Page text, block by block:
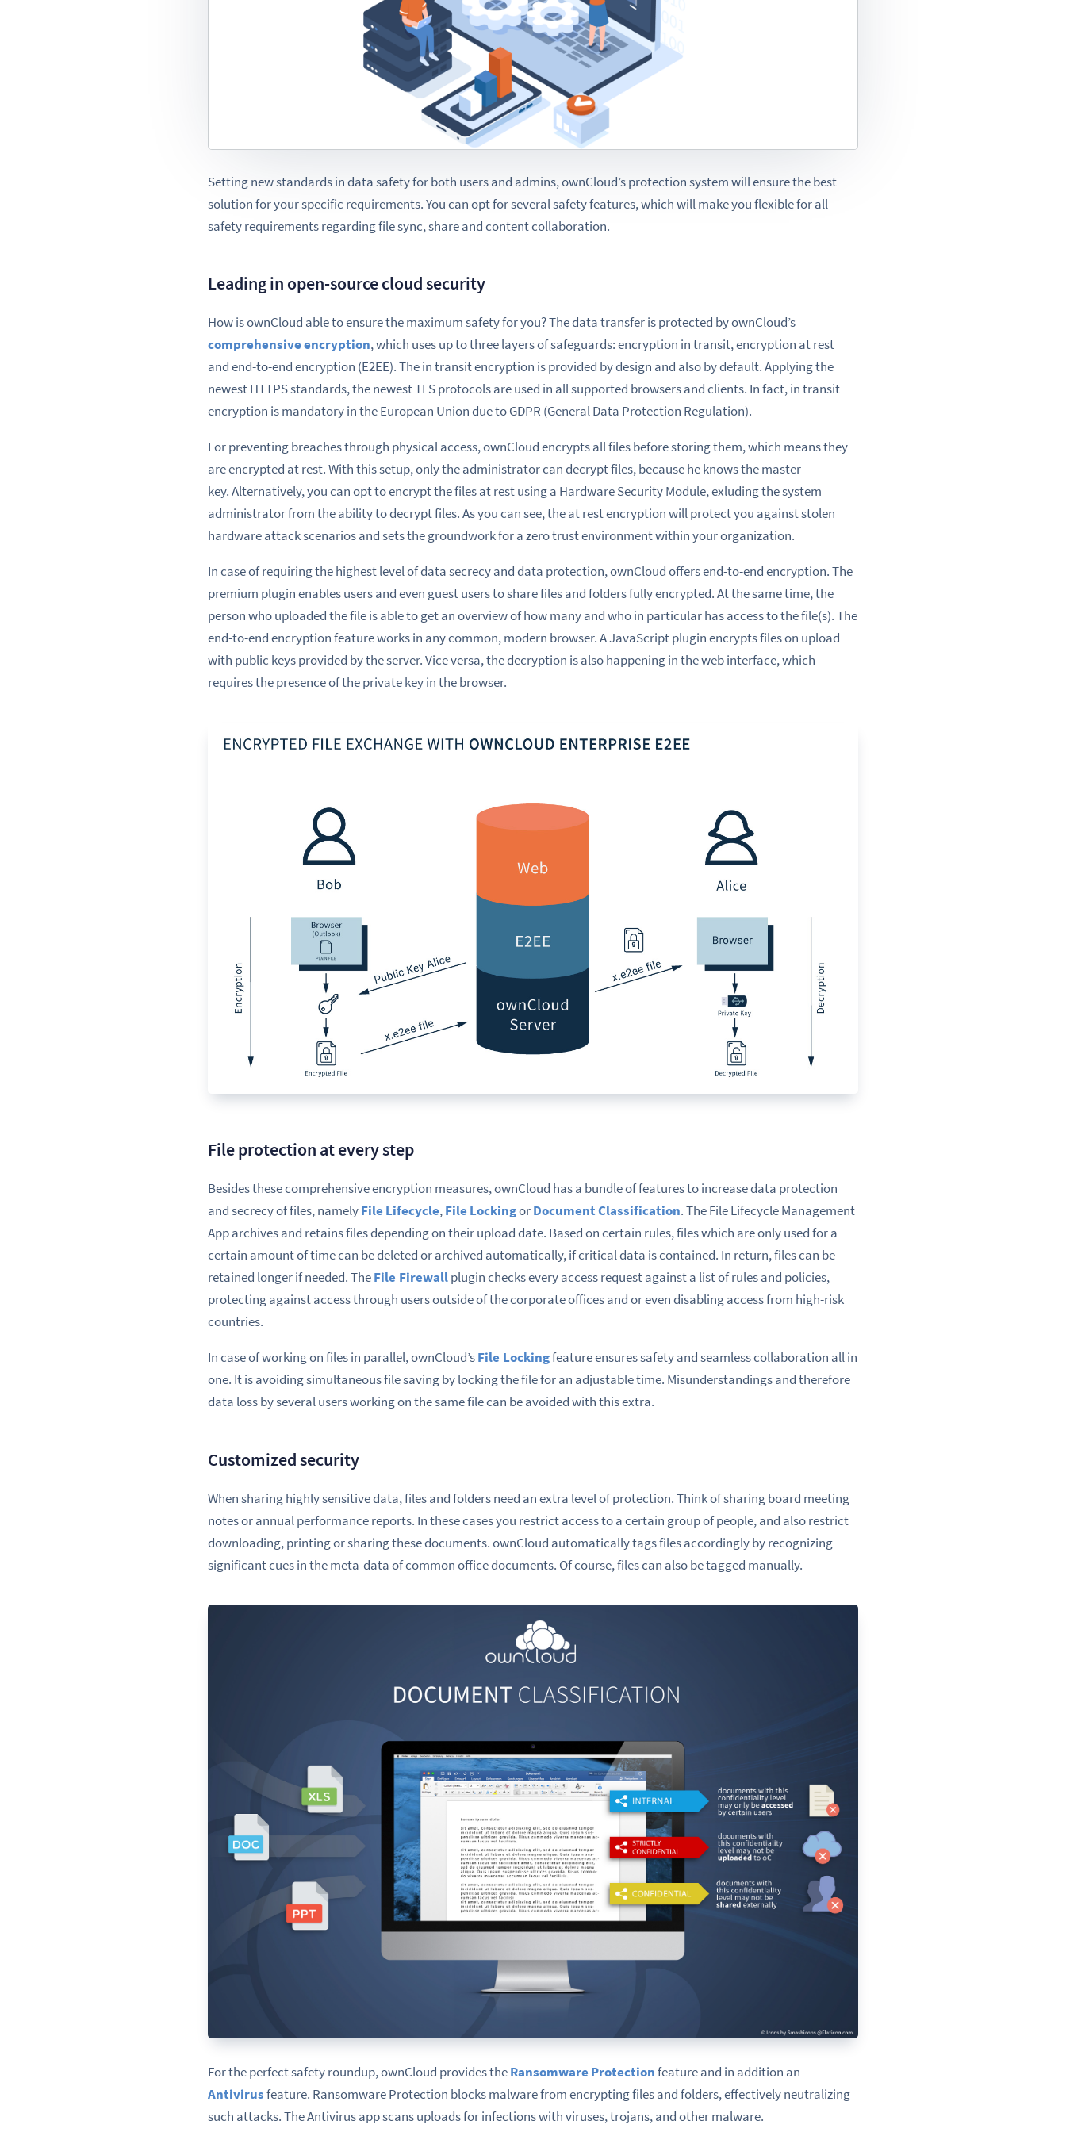
Setting new standards in data safety for both users and admins, ownCloud’s protection system will ensure the best
solution for your specific requirements. Youcan opt forseveral safety features, which will make you flexible for all
safety requirements regarding file sync, share and content collaboration.
Leading in open-source cloud security
How is ownCloud able to ensure the maximum safety for you? The data transfer is protected by ownCloud’s
comprehensive encryption, which uses up to three layers of safeguards: encryption in transit, encryption at rest
andend-to-end encryption (E2EE). The in transit encryption is provided by design and also by default. Applying the
newest HTTPS standards, the newest TLS protocolsare used in all supported browsers and clients. In fact, in transit
encryption is mandatoryin theEuropean Union due to GDPR (General Data Protection Regulation).
For preventingbreaches through physical access, ownCloud encrypts all files before storing them, which means they
are encrypted at rest. With this setup, only the administrator can decrypt files, because he knows the master
key. Alternatively, you can opt to encrypt the files at rest using a Hardware Security Module, exluding the system
administrator from the ability to decrypt files. As you can see,theat rest encryption will protect you against stolen
hardware attack scenarios and sets the groundwork for a zero trust environment within your organization.
In caseof requiringthe highest level of data secrecy and data protection, ownCloud offersend-to-end encryption. The
premium plugin enables users and even guest users to share files and folders fully encrypted. At the same time, the
person whouploaded the fileis able to get an overview of how many and who in particular has access to the file(s). The
end-to-end encryption feature works in any common, modern browser. A JavaScript plugin encrypts files on upload
with public keys provided by the server. Vice versa, the decryption is also happening in the web interface, which
requires the presence of the private key in the browser.
File protection at every step
Besidesthese comprehensive encryption measures, ownCloud has a bundle of features to increase data protection
and secrecy of files, namelyFile Lifecycle,File LockingorDocument Classification.The File Lifecycle Management
App archives and retains files depending on their upload date. Based on certain rules, files which are only used for a
certain amount of time can be deleted orarchived automatically, if critical data is contained. In return, files can be
retained longer if needed. TheFile Firewallpluginchecksevery access request against a list of rules and policies,
protecting against access through users outside of the corporate offices and or even disabling access from high-risk
countries.
In case of working on files in parallel, ownCloud’sFile Lockingfeature ensures safety and seamless collaboration all in
one. It is avoidingsimultaneousfile saving by locking the file for an adjustable time. Misunderstandingsand therefore
data loss by several users working on the same file can be avoided with this extra.
Customized security
When sharing highly sensitive data, files and folders need an extra level of protection. Think of sharing board meeting
notes or annual performance reports. In these cases you restrict access to a certain group of people, and also restrict
downloading, printing or sharing these documents.ownCloud automatically tags files accordingly by recognizing
significant cues in the meta-data of common office documents. Of course, files can also be tagged manually.
For the perfect safety roundup,ownCloud provides theRansomware Protectionfeature and in addition an
Antivirusfeature. Ransomware Protection blocks malware from encrypting files and folders, effectively neutralizing
such attacks. The Antivirus app scans uploads for infections with viruses, trojans, and other malware.